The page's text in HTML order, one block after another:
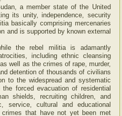
a member state of the United
its unity, independence, security
basically comprising mercenaries
and is supported by known external
the rebel militia is adamantly
including ethnic cleansing
well as the crimes of rape, murder,
detention of thousands of civilians
to the widespread and systematic
forced evacuation of residential
shields, recruiting children, and
service, cultural and educational
that have not yet been met